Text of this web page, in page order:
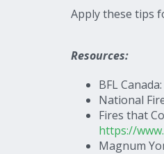
Apply these tips
Resources:
BFL Canada:
National
Fires that
https://
Magnum